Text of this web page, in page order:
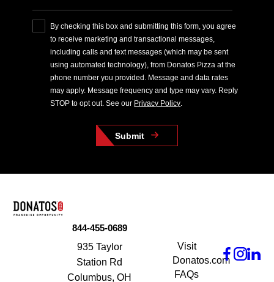
By checking this box and submitting this form, you agree
to receive marketing and transactional messages,
including calls and text messages (which may be sent
using automated technology), from Donatos Pizza at the
phone number you provided. Message and data rates
may apply. Message frequency and type may vary. Reply
STOP to opt out. See our Privacy Policy
Submit
844-455-0689
935 Taylor
Station Rd
Columbus, OH
Visit
Donatos.com
FAQs